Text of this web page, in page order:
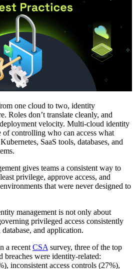
one cloud to two, identity
Roles don’t translate cleanly, and
velocity. Multi-cloud identity
of controlling who can access what
SaaS tools, databases, and
gives teams a consistent way to
privilege, approve access, and
that were never designed to
management is not only about
privileged access consistently
and application.
a recent CSA survey, three of the top
breaches were identity-related:
inconsistent access controls (27%),